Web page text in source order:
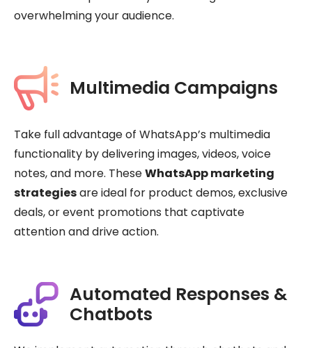
overwhelming your audience.
Multimedia Campaigns
Take full advantage of WhatsApp’s multimedia
functionality by delivering images, videos, voice
notes, and more. TheseWhatsApp marketing
strategiesare ideal for product demos, exclusive
deals, or event promotions that captivate
attention and drive action.
Automated Responses &
Chatbots